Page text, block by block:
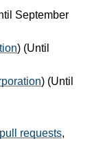
September
) (Until
) (Until
pull requests,